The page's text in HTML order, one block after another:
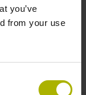
you’ve
from your use
VT 121 CAMERA SYSTEM DEMO: TOOL INSPECTION LIKE THE HUMAN EYE